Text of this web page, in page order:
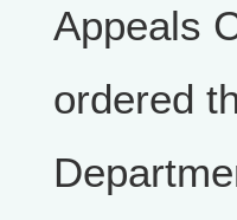
Appeals
ordered